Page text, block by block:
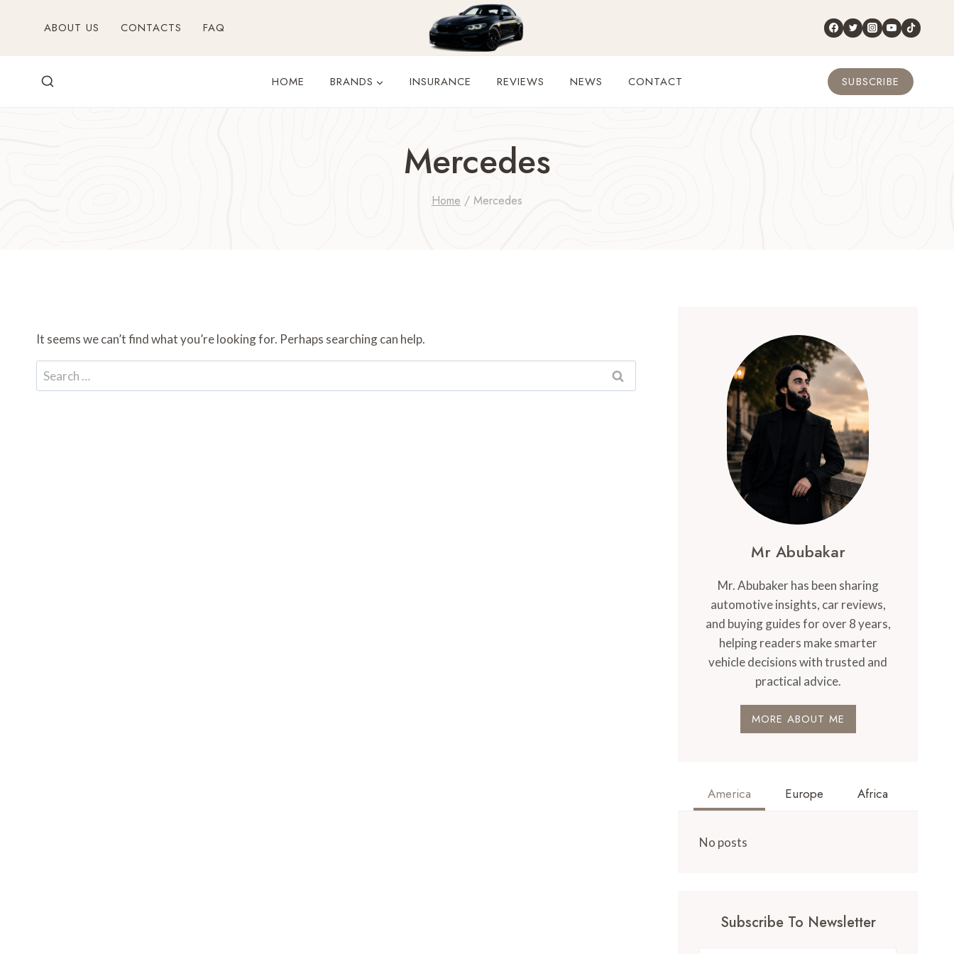
ABOUT US CONTACTS FAQ
HOME BRANDS INSURANCE REVIEWS NEWS CONTACT SUBSCRIBE
Mercedes
Home / Mercedes
It seems we can’t find what you’re looking for. Perhaps searching can help.
Search
for:
Mr Abubakar
Mr. Abubaker has been sharing
automotive insights, car reviews,
and buying guides for over 8 years,
helping readers make smarter
vehicle decisions with trusted and
practical advice.
MORE ABOUT ME
America Europe Africa
No posts
Subscribe To Newsletter